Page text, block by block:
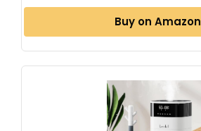
Buy on Amazon